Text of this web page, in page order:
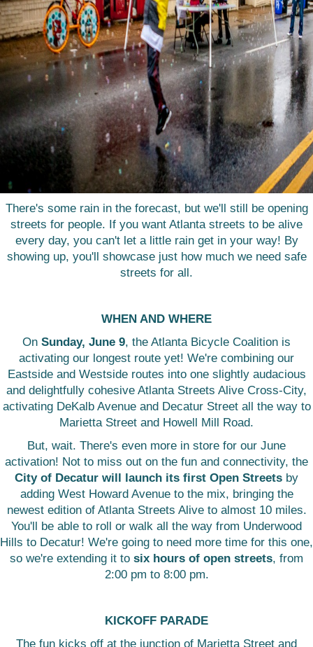
There's some rain in the forecast, but we'll still be opening
streets for people. If you want Atlanta streets to be alive
every day, you can't let a little rain get in your way! By
showing up, you'll showcase just how much we need safe
streets for all.
WHEN AND WHERE
On Sunday, June 9, the Atlanta Bicycle Coalition is
activating our longest route yet! We're combining our
Eastside and Westside routes into one slightly audacious
and delightfully cohesive Atlanta Streets Alive Cross-City,
activating DeKalb Avenue and Decatur Street all the way to
Marietta Street and Howell Mill Road.
But, wait. There's even more in store for our June
activation! Not to miss out on the fun and connectivity, the
City of Decatur will launch its first Open Streets by
adding West Howard Avenue to the mix, bringing the
newest edition of Atlanta Streets Alive to almost 10 miles.
You'll be able to roll or walk all the way from Underwood
Hills to Decatur! We're going to need more time for this one,
so we're extending it to six hours of open streets, from
2:00 pm to 8:00 pm.
KICKOFF PARADE
The fun kicks off at the junction of Marietta Street and